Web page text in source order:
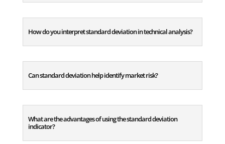
How do you interpret standard deviation in technical analysis?
Can standard deviation help identify market risk?
What are the advantages of using the standard deviation
indicator?